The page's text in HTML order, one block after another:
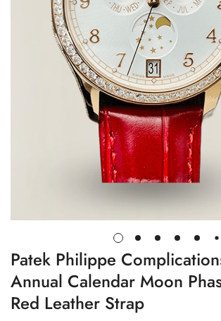
Patek Philippe
Annual Calendar Moon
Red Leather Strap